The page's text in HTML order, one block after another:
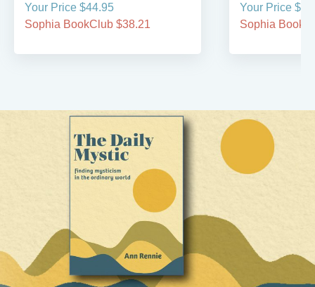
Your Price $44.95
Sophia BookClub $38.21
Your Price
Sophia